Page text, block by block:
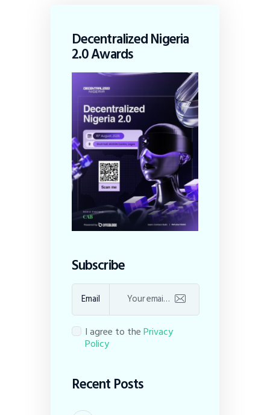
Decentralized Nigeria
2.0 Awards
Subscribe
Email
I agree to thePrivacy
Policy
Recent Posts